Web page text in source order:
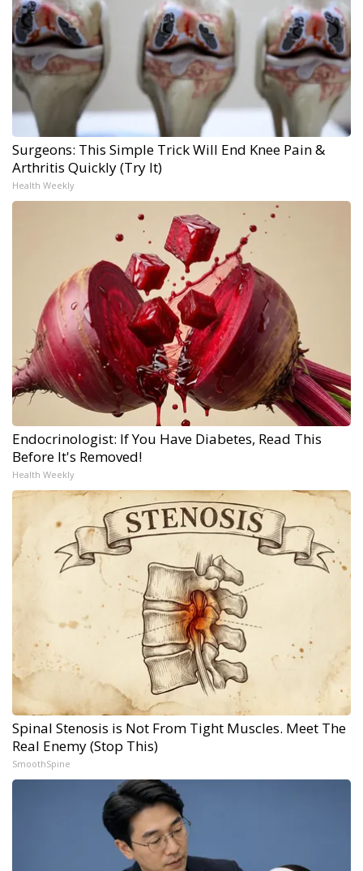
Surgeons: This Simple Trick Will End Knee Pain &
Arthritis Quickly (Try It)
Health Weekly
Endocrinologist: If You Have Diabetes, Read This
Before It's Removed!
Health Weekly
Spinal Stenosis is Not From Tight Muscles. Meet The
Real Enemy (Stop This)
SmoothSpine